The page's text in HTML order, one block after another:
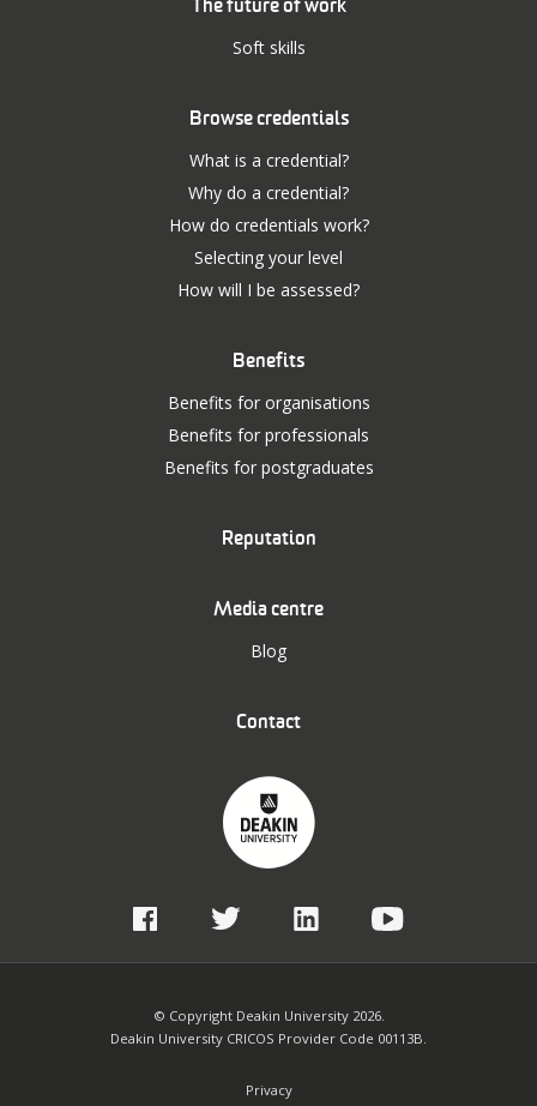
The future of work
Soft skills
Browse credentials
What is a credential?
Why do a credential?
How do credentials work?
Selecting your level
How will I be assessed?
Benefits
Benefits for organisations
Benefits for professionals
Benefits for postgraduates
Reputation
Media centre
Blog
Contact
© Copyright Deakin University 2026.
Deakin University CRICOS Provider Code 00113B.
Privacy